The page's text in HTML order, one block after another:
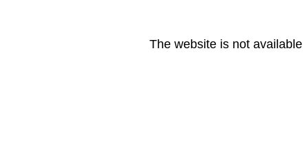
The website is not available